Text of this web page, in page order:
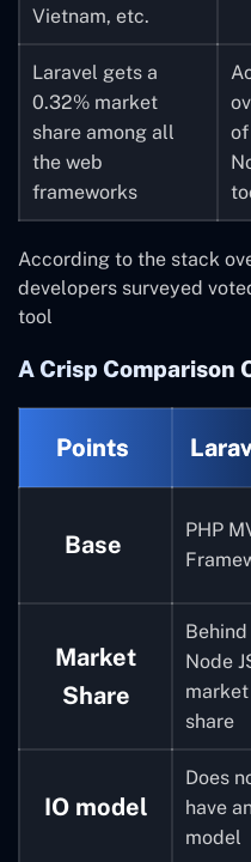
Vietnam, etc.
Laravel gets a
0.32% market
share among all
the web
frameworks
According to the stack
developers surveyed
tool
A Crisp Comparison
Points
Base
PHP
Market
Share
Behind
Node
market
share
IO model
Does
have
model